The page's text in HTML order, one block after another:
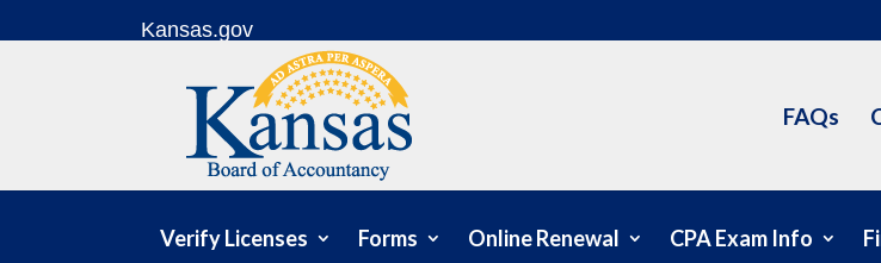
Skip to contentKansas.gov
FAQs
Verify Licenses Forms Online Renewal CPA Exam Info